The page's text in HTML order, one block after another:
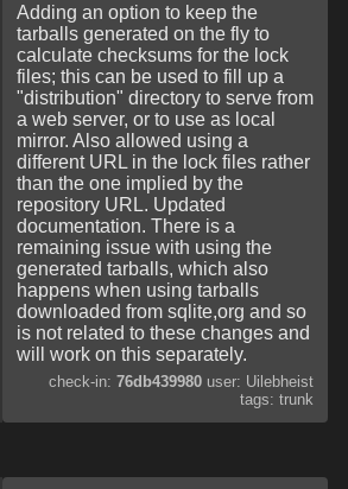
Adding an option to keep the
tarballs generated on the fly to
calculate checksums for the lock
files; this can be used to fill up a
"distribution" directory to serve from
a web server, or to use as local
mirror. Also allowed using a
different URL in the lock files rather
than the one implied by the
repository URL. Updated
documentation. There is a
remaining issue with using the
generated tarballs, which also
happens when using tarballs
downloaded from sqlite,org and so
is not related to these changes and
will work on this separately.
check-in: 76db439980user: Uilebheist
tags: trunk